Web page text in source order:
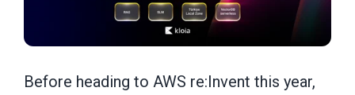
Before heading to AWS re:Invent this year,